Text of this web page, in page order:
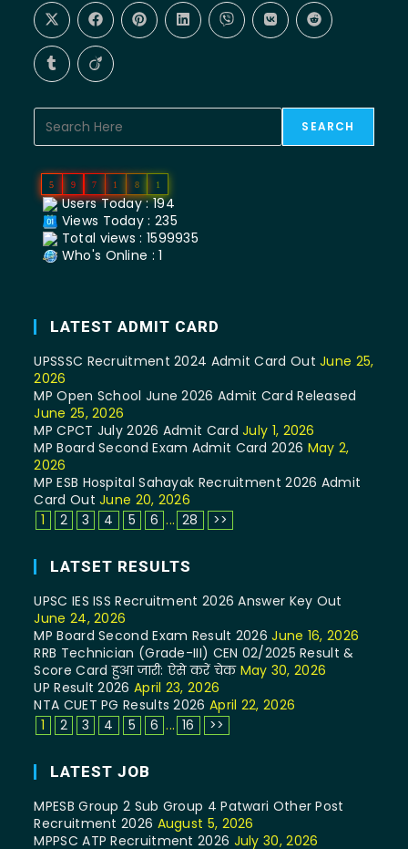
SEARCH
5 9 7 1 8 1
Users Today : 194
Views Today : 235
Total views : 1599935
Who's Online : 1
LATEST ADMIT CARD
UPSSSC Recruitment 2024 Admit Card Out June 25,
2026
MP Open School June 2026 Admit Card Released
June 25, 2026
MP CPCT July 2026 Admit Card July 1, 2026
MP Board Second Exam Admit Card 2026 May 2,
2026
MP ESB Hospital Sahayak Recruitment 2026 Admit
Card Out June 20, 2026
1
2 3 4 5 6 ... 28 >>
LATSET RESULTS
UPSC IES ISS Recruitment 2026 Answer Key Out
June 24, 2026
MP Board Second Exam Result 2026 June 16, 2026
RRB Technician (Grade-III) CEN 02/2025 Result &
Score Card हुआ जारी: ऐसे करें चेकMay 30, 2026
UP Result 2026 April 23, 2026
NTA CUET PG Results 2026 April 22, 2026
1
2 3 4 5 6 ... 16 >>
LATEST JOB
MPESB Group 2 Sub Group 4 Patwari Other Post
Recruitment 2026 August 5, 2026
MPPSC ATP Recruitment 2026 July 30, 2026